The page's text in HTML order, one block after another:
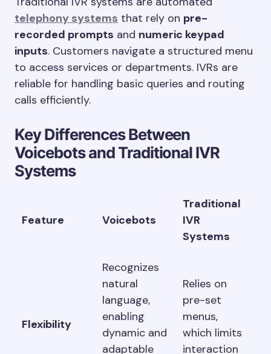
telephony systems that rely on pre-
recorded prompts and numeric keypad
inputs. Customers navigate a structured menu
to access services or departments. IVRs are
reliable for handling basic queries and routing
calls efficiently.
Key Differences Between
Voicebots and Traditional IVR
Systems
Feature Voicebots
Traditional
IVR
Systems
Flexibility
Recognizes
natural
language,
enabling
dynamic and
adaptable
Relies on
pre-set
menus,
which limits
interaction